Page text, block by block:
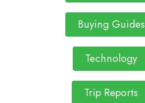
Buying Guides
Technology
Trip Reports